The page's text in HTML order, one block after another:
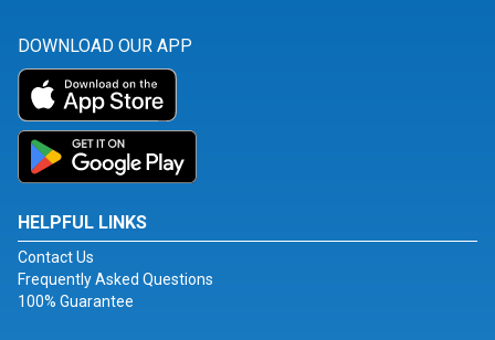
DOWNLOAD OUR APP
HELPFUL LINKS
Contact Us
Frequently Asked Questions
100% Guarantee